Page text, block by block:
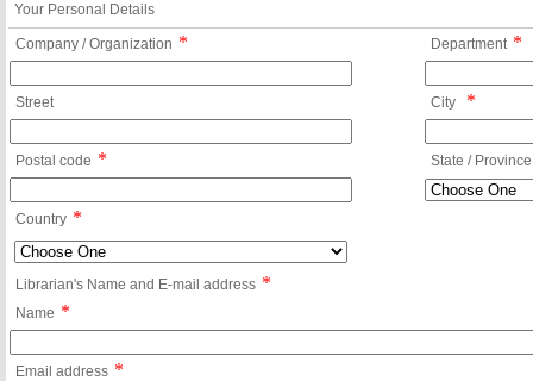
Your Personal Details
Company / Organization * Department *
Street City *
Postal code * State / Province
Country *
Librarian's Name and E-mail address *
Name *
Email address *